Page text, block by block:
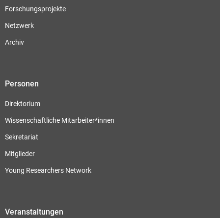
Forschungsprojekte
Netzwerk
Archiv
Personen
Direktorium
Wissenschaftliche Mitarbeiter*innen
Sekretariat
Mitglieder
Young Researchers Network
Veranstaltungen